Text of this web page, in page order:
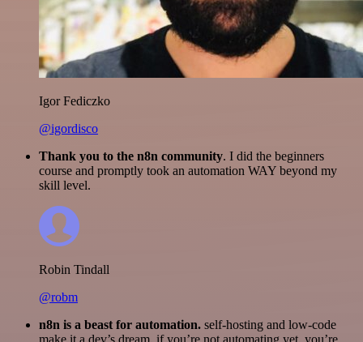
Igor Fediczko
@igordisco
Thank you to the n8n community. I did the beginners
course and promptly took an automation WAY beyond my
skill level.
Robin Tindall
@robm
n8n is a beast for automation. self-hosting and low-code